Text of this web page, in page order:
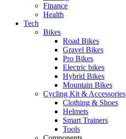
Finance
Health
Tech
Bikes
Road Bikes
Gravel Bikes
Pro Bikes
Electric bikes
Hybrid Bikes
Mountain Bikes
Cycling Kit & Accessories
Clothing & Shoes
Helmets
Smart Trainers
Tools